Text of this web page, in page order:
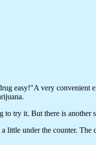
easy!"A very convenient
to try it. But there is another
under the counter. The